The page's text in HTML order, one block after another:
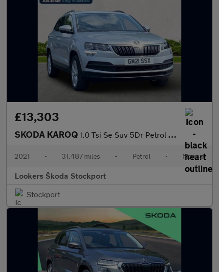
£13,303
SKODA KAROQ 1.0 Tsi Se Suv 5Dr Petrol Manual Euro 6 (S/S) (110 Ps)
2021 • 31,487 miles • Petrol • Manual
Lookers Škoda Stockport
Stockport